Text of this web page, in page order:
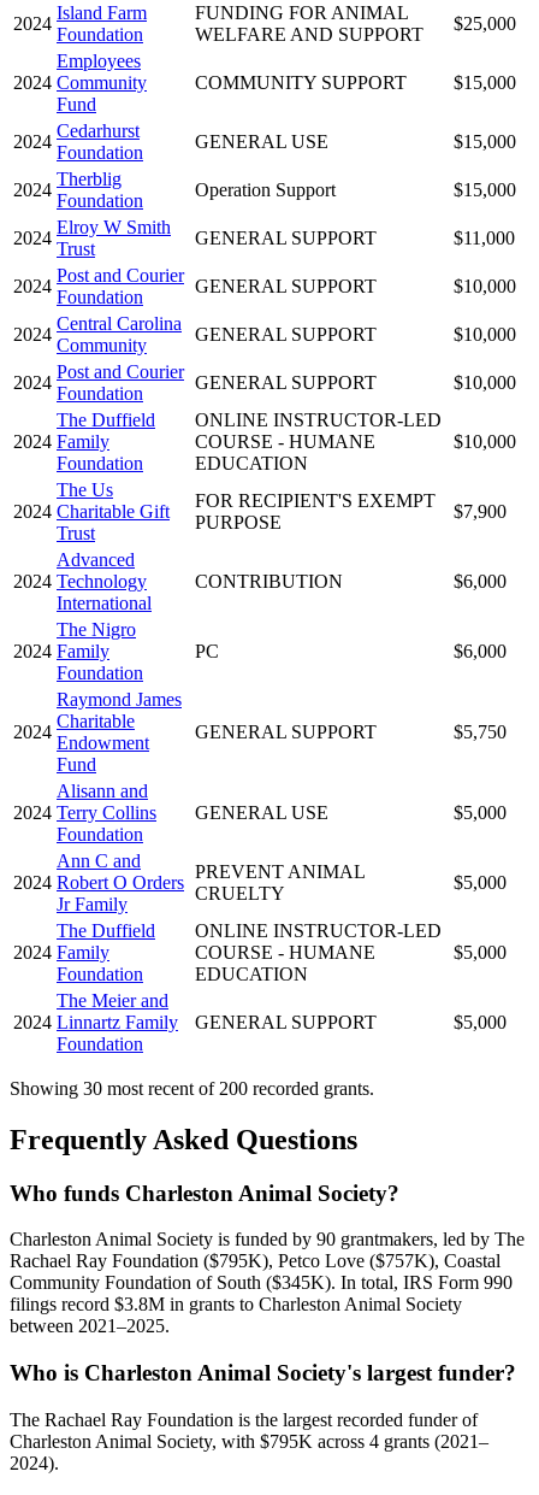
2024
Island Farm
Foundation
FUNDING FOR ANIMAL
WELFARE AND SUPPORT
$25,000
2024
Employees
Community
Fund
COMMUNITY SUPPORT $15,000
2024
Cedarhurst
Foundation
GENERAL USE $15,000
2024
Therblig
Foundation
Operation Support $15,000
2024
Elroy W Smith
Trust
GENERAL SUPPORT $11,000
2024
Post and Courier
Foundation
GENERAL SUPPORT $10,000
2024
Central Carolina
Community
GENERAL SUPPORT $10,000
2024
Post and Courier
Foundation
GENERAL SUPPORT $10,000
2024
The Duffield
Family
Foundation
ONLINE INSTRUCTOR-LED
COURSE - HUMANE
EDUCATION
$10,000
2024
The Us
Charitable Gift
Trust
FOR RECIPIENT'S EXEMPT
PURPOSE
$7,900
2024
Advanced
Technology
International
CONTRIBUTION $6,000
2024
The Nigro
Family
Foundation
PC $6,000
2024
Raymond James
Charitable
Endowment
Fund
GENERAL SUPPORT $5,750
2024
Alisann and
Terry Collins
Foundation
GENERAL USE $5,000
2024
Ann C and
Robert O Orders
Jr Family
PREVENT ANIMAL
CRUELTY
$5,000
2024
The Duffield
Family
Foundation
ONLINE INSTRUCTOR-LED
COURSE - HUMANE
EDUCATION
$5,000
2024
The Meier and
Linnartz Family
Foundation
GENERAL SUPPORT $5,000
Showing 30 most recent of 200 recorded grants.
Frequently Asked Questions
Who funds Charleston Animal Society?
Charleston Animal Society is funded by 90 grantmakers, led by The
Rachael Ray Foundation ($795K), Petco Love ($757K), Coastal
Community Foundation of South ($345K). In total, IRS Form 990
filings record $3.8M in grants to Charleston Animal Society
between 2021–2025.
Who is Charleston Animal Society's largest funder?
The Rachael Ray Foundation is the largest recorded funder of
Charleston Animal Society, with $795K across 4 grants (2021–
2024).